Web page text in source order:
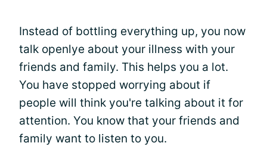
Instead of bottling everything up, you now
talk openlye about your illness with your
friends and family. This helps you a lot.
You have stopped worrying about if
people will think you're talking about it for
attention. You know that your friends and
family want to listen to you.